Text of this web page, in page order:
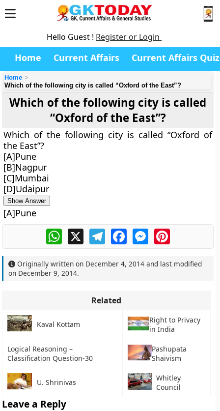
Hello Guest ! Register or Login
Home Current Affairs Current Affairs Quiz
Home
Which of the following city is called “Oxford of the East”?
Which of the following city is called
“Oxford of the East”?
Which of the following city is called “Oxford of
the East”?
[A]Pune
[B]Nagpur
[C]Mumbai
[D]Udaipur
Show Answer
[A]Pune
WhatsApp
X TelegramFacebookMessengerPinterest
Originally written on December 4, 2014 and last modified
on December 9, 2014.
Related
Kaval Kottam
Right to Privacy
in India
Logical Reasoning –
Classification Question-30
Pashupata
Shaivism
U. Shrinivas
Whitley
Council
Leave a Reply